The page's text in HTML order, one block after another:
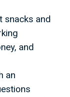
snacks and
and
an